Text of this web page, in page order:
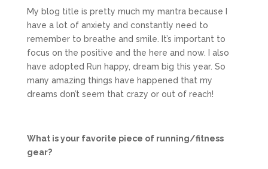
My blog title is pretty much my mantra because I
have a lot of anxiety and constantly need to
remember to breathe and smile. It’s important to
focus on the positive and the here and now. I also
have adopted Run happy, dream big this year. So
many amazing things have happened that my
dreams don’t seem that crazy or out of reach!
What is your favorite piece of running/fitness
gear?